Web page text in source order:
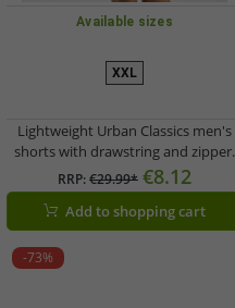
Available sizes
XXL
Lightweight Urban Classics men's
shorts with drawstring and zipper,
120 g/m², blue
RRP:€29.99* €8.12
Add to shopping cart
-73%